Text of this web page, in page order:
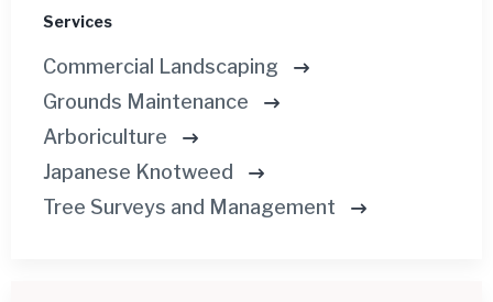
Services
Commercial Landscaping
Grounds Maintenance
Arboriculture
Japanese Knotweed
Tree Surveys and Management